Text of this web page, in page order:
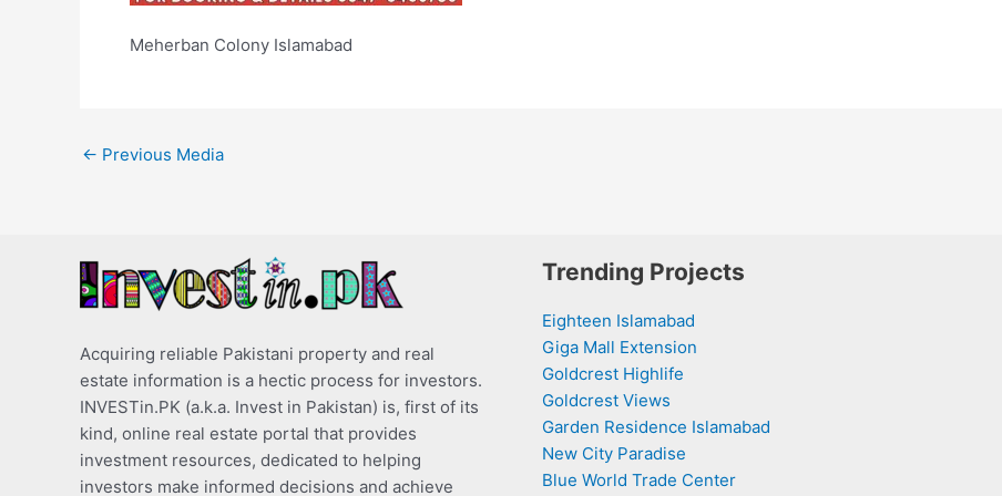
Meherban Colony Islamabad
← Previous Media
Acquiring reliable Pakistani property and real
estate information is a hectic process for investors.
INVESTin.PK (a.k.a. Invest in Pakistan) is, first of its
kind, online real estate portal that provides
investment resources, dedicated to helping
investors make informed decisions and achieve
Trending Projects
Eighteen Islamabad
Giga Mall Extension
Goldcrest Highlife
Goldcrest Views
Garden Residence Islamabad
New City Paradise
Blue World Trade Center